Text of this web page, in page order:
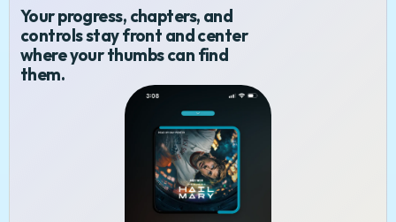
Your progress, chapters, and
controls stay front and center
where your thumbs can find
them.